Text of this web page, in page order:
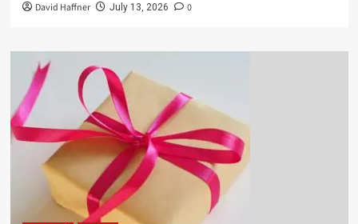
David Haffner July 13, 2026 0